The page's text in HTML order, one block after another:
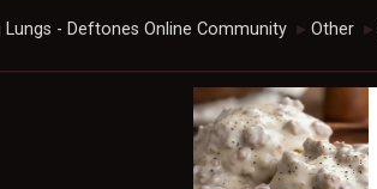
Lungs - Deftones Online Community ► Other ►